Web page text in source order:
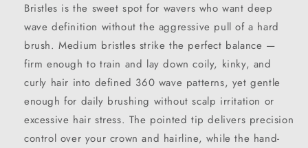
Bristles is the sweet spot for wavers who want deep
wave definition without the aggressive pull of a hard
brush. Medium bristles strike the perfect balance —
firm enough to train and lay down coily, kinky, and
curly hair into defined 360 wave patterns, yet gentle
enough for daily brushing without scalp irritation or
excessive hair stress. The pointed tip delivers precision
control over your crown and hairline, while the hand-